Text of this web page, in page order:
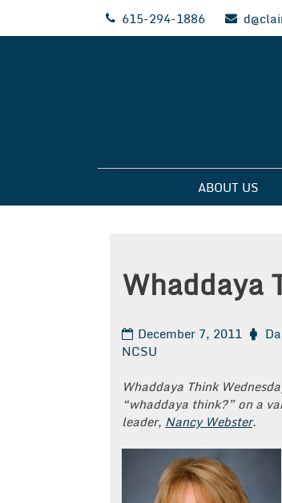
615-294-1886
Clairemont
ABOUT US
Whaddaya
December 7, 2011
NCSU
Whaddaya Think
“whaddaya think?” on a
leader, Nancy Webster.